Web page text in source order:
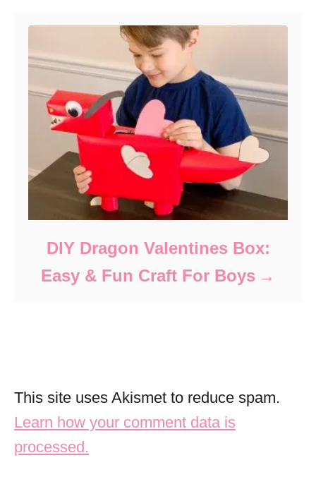
DIY Dragon Valentines Box:
Easy & Fun Craft For Boys
This site uses Akismet to reduce spam.
Learn how your comment data is
processed.